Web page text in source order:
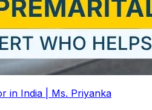
in India | Ms. Priyanka